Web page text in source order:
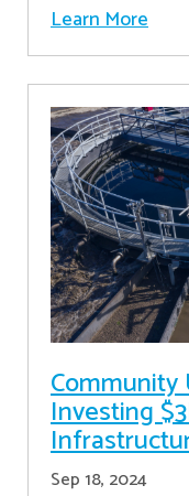
Learn More
Investing
Sep 18, 2024